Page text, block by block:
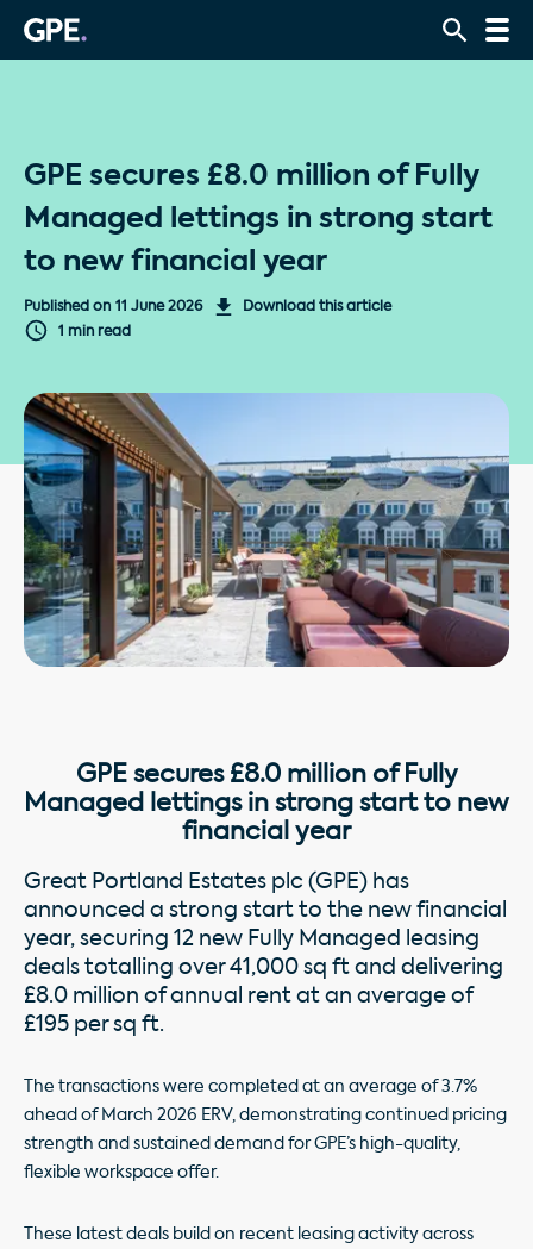
GPE secures £8.0 million of Fully
Managed lettings in strong start
to new financial year
Published on 11 June 2026
Download this article
1 min read
GPE secures £8.0 million of Fully
Managed lettings in strong start to new
financial year
Great Portland Estates plc (GPE) has
announced a strong start to the new financial
year, securing 12 new Fully Managed leasing
deals totalling over 41,000 sq ft and delivering
£8.0 million of annual rent at an average of
£195 per sq ft.
The transactions were completed at an average of 3.7%
ahead of March 2026 ERV, demonstrating continued pricing
strength and sustained demand for GPE’s high-quality,
flexible workspace offer.
These latest deals build on recent leasing activity across